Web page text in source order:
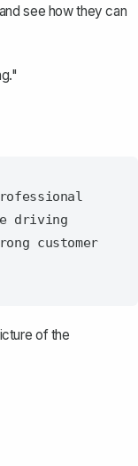
see how they can
driving
customer
of the